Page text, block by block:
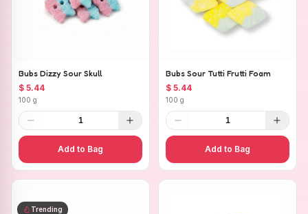
Bubs Dizzy Sour Skull
$ 5.44
100 g
1
Add to Bag
Bubs Sour Tutti Frutti Foam
$ 5.44
100 g
1
Add to Bag
Trending